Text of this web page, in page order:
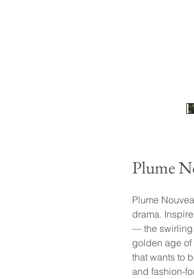
Plume
Plume
drama.
— the swirling
golden age
that wants to
and fashion-